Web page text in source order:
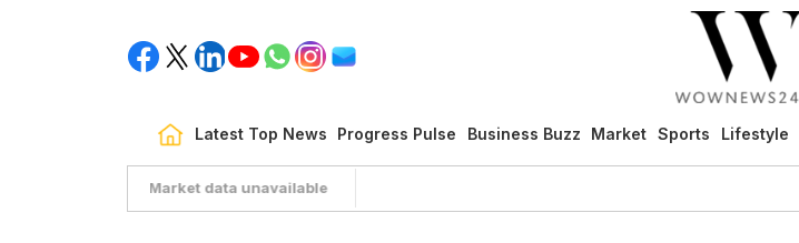
Latest Top News Progress Pulse Business Buzz Market Sports Lifestyle
Market data unavailable